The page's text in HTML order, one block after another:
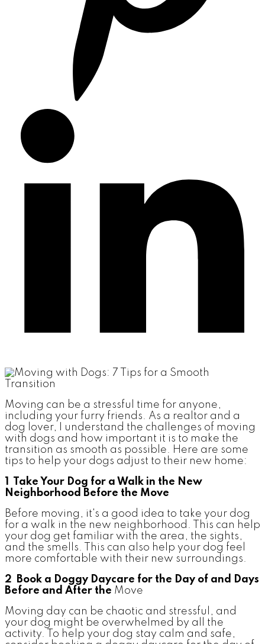
Moving can be a stressful time for anyone,
including your furry friends. As a realtor and a
dog lover, I understand the challenges of moving
with dogs and how important it is to make the
transition as smooth as possible. Here are some
tips to help your dogs adjust to their new home:
1 Take Your Dog for a Walk in the New
Neighborhood Before the Move
Before moving, it's a good idea to take your dog
for a walk in the new neighborhood. This can help
your dog get familiar with the area, the sights,
and the smells. This can also help your dog feel
more comfortable with their new surroundings.
2 Book a Doggy Daycare for the Day of and Days
Before and After the Move
Moving day can be chaotic and stressful, and
your dog might be overwhelmed by all the
activity. To help your dog stay calm and safe,